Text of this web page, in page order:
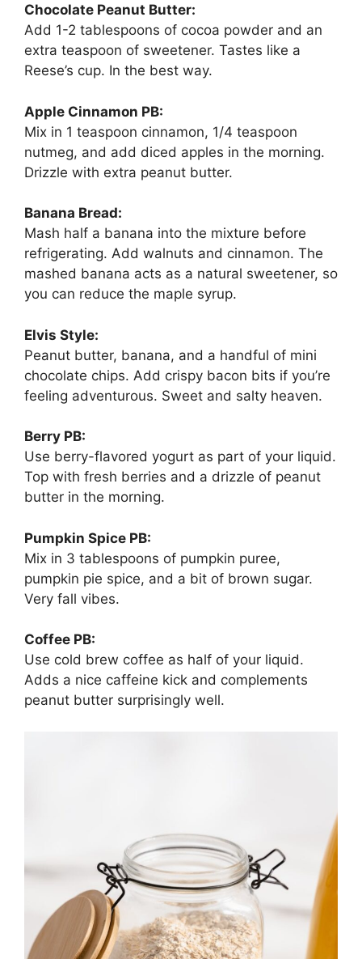
Chocolate Peanut Butter:
Add 1-2 tablespoons of cocoa powder and an
extra teaspoon of sweetener. Tastes like a
Reese’s cup. In the best way.
Apple Cinnamon PB:
Mix in 1 teaspoon cinnamon, 1/4 teaspoon
nutmeg, and add diced apples in the morning.
Drizzle with extra peanut butter.
Banana Bread:
Mash half a banana into the mixture before
refrigerating. Add walnuts and cinnamon. The
mashed banana acts as a natural sweetener, so
you can reduce the maple syrup.
Elvis Style:
Peanut butter, banana, and a handful of mini
chocolate chips. Add crispy bacon bits if you’re
feeling adventurous. Sweet and salty heaven.
Berry PB:
Use berry-flavored yogurt as part of your liquid.
Top with fresh berries and a drizzle of peanut
butter in the morning.
Pumpkin Spice PB:
Mix in 3 tablespoons of pumpkin puree,
pumpkin pie spice, and a bit of brown sugar.
Very fall vibes.
Coffee PB:
Use cold brew coffee as half of your liquid.
Adds a nice caffeine kick and complements
peanut butter surprisingly well.